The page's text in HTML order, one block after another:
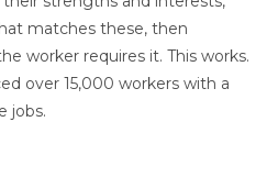
matches these, then
worker requires it. This works.
over 15,000 workers with a
jobs.